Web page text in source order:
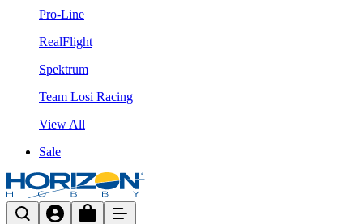
Pro-Line
RealFlight
Spektrum
Team Losi Racing
View All
Sale